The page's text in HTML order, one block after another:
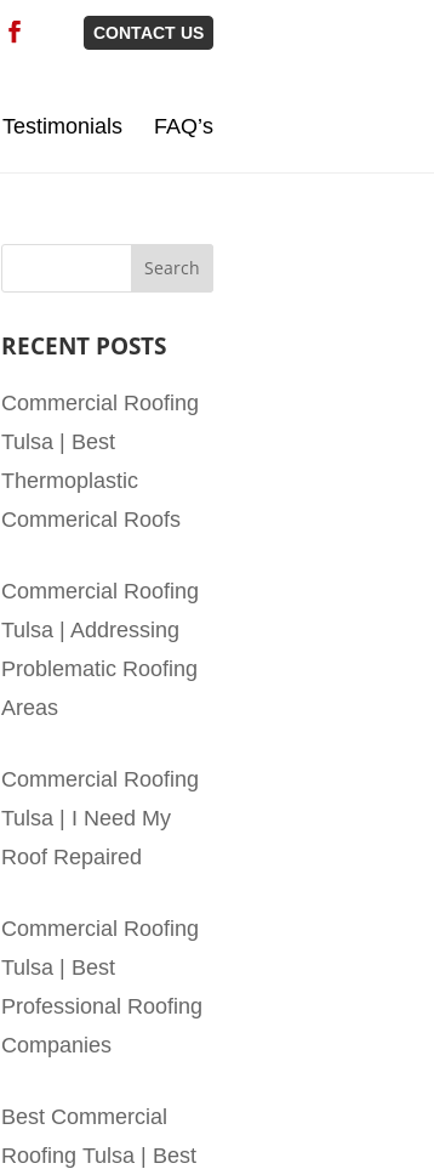
CONTACT US
Testimonials FAQ’s
RECENT POSTS
Commercial Roofing
Tulsa | Best
Thermoplastic
Commerical Roofs
Commercial Roofing
Tulsa | Addressing
Problematic Roofing
Areas
Commercial Roofing
Tulsa | I Need My
Roof Repaired
Commercial Roofing
Tulsa | Best
Professional Roofing
Companies
Best Commercial
Roofing Tulsa | Best